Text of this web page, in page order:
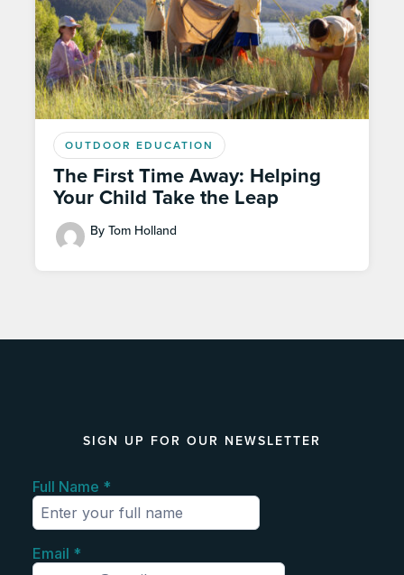
OUTDOOR EDUCATION
The First Time Away: Helping
Your Child Take the Leap
By Tom Holland
SIGN UP FOR OUR NEWSLETTER